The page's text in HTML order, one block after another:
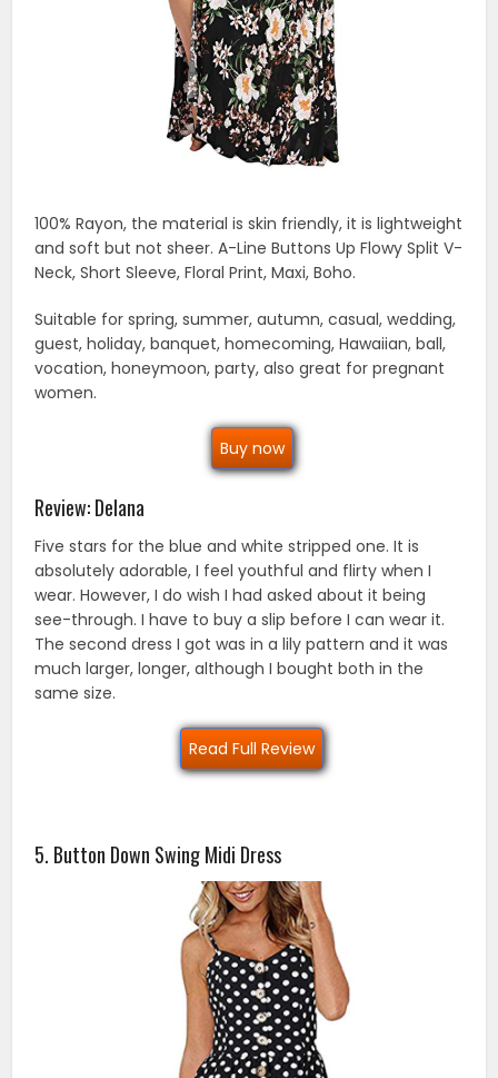
100% Rayon, the material is skin friendly, it is lightweight
and soft but not sheer. A-Line Buttons Up Flowy Split V-
Neck, Short Sleeve, Floral Print, Maxi, Boho.
Suitable for spring, summer, autumn, casual, wedding,
guest, holiday, banquet, homecoming, Hawaiian, ball,
vocation, honeymoon, party, also great for pregnant
women.
Buy now
Review: Delana
Five stars for the blue and white stripped one. It is
absolutely adorable, I feel youthful and flirty when I
wear. However, I do wish I had asked about it being
see-through. I have to buy a slip before I can wear it.
The second dress I got was in a lily pattern and it was
much larger, longer, although I bought both in the
same size.
Read Full Review
5. Button Down Swing Midi Dress